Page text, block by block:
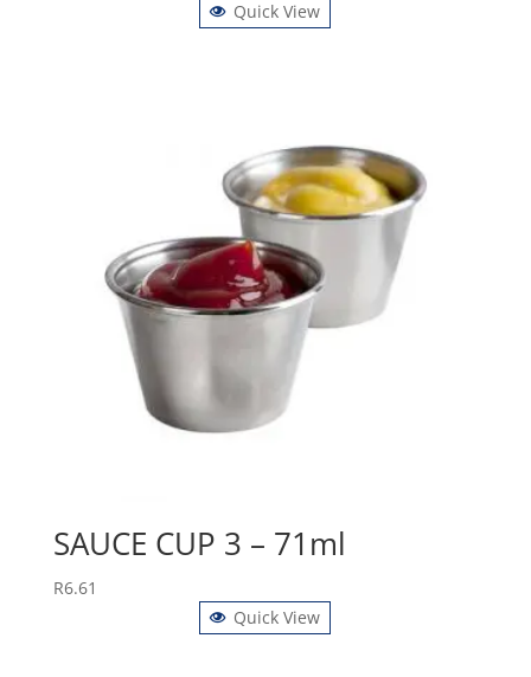
Quick View
SAUCE CUP 3 – 71ml
R6.61
Quick View